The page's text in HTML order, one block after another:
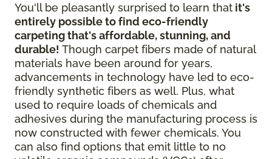
You'll be pleasantly surprised to learn that it's
entirely possible to find eco-friendly
carpeting that's affordable, stunning, and
durable! Though carpet fibers made of natural
materials have been around for years,
advancements in technology have led to eco-
friendly synthetic fibers as well. Plus, what
used to require loads of chemicals and
adhesives during the manufacturing process is
now constructed with fewer chemicals. You
can also find options that emit little to no